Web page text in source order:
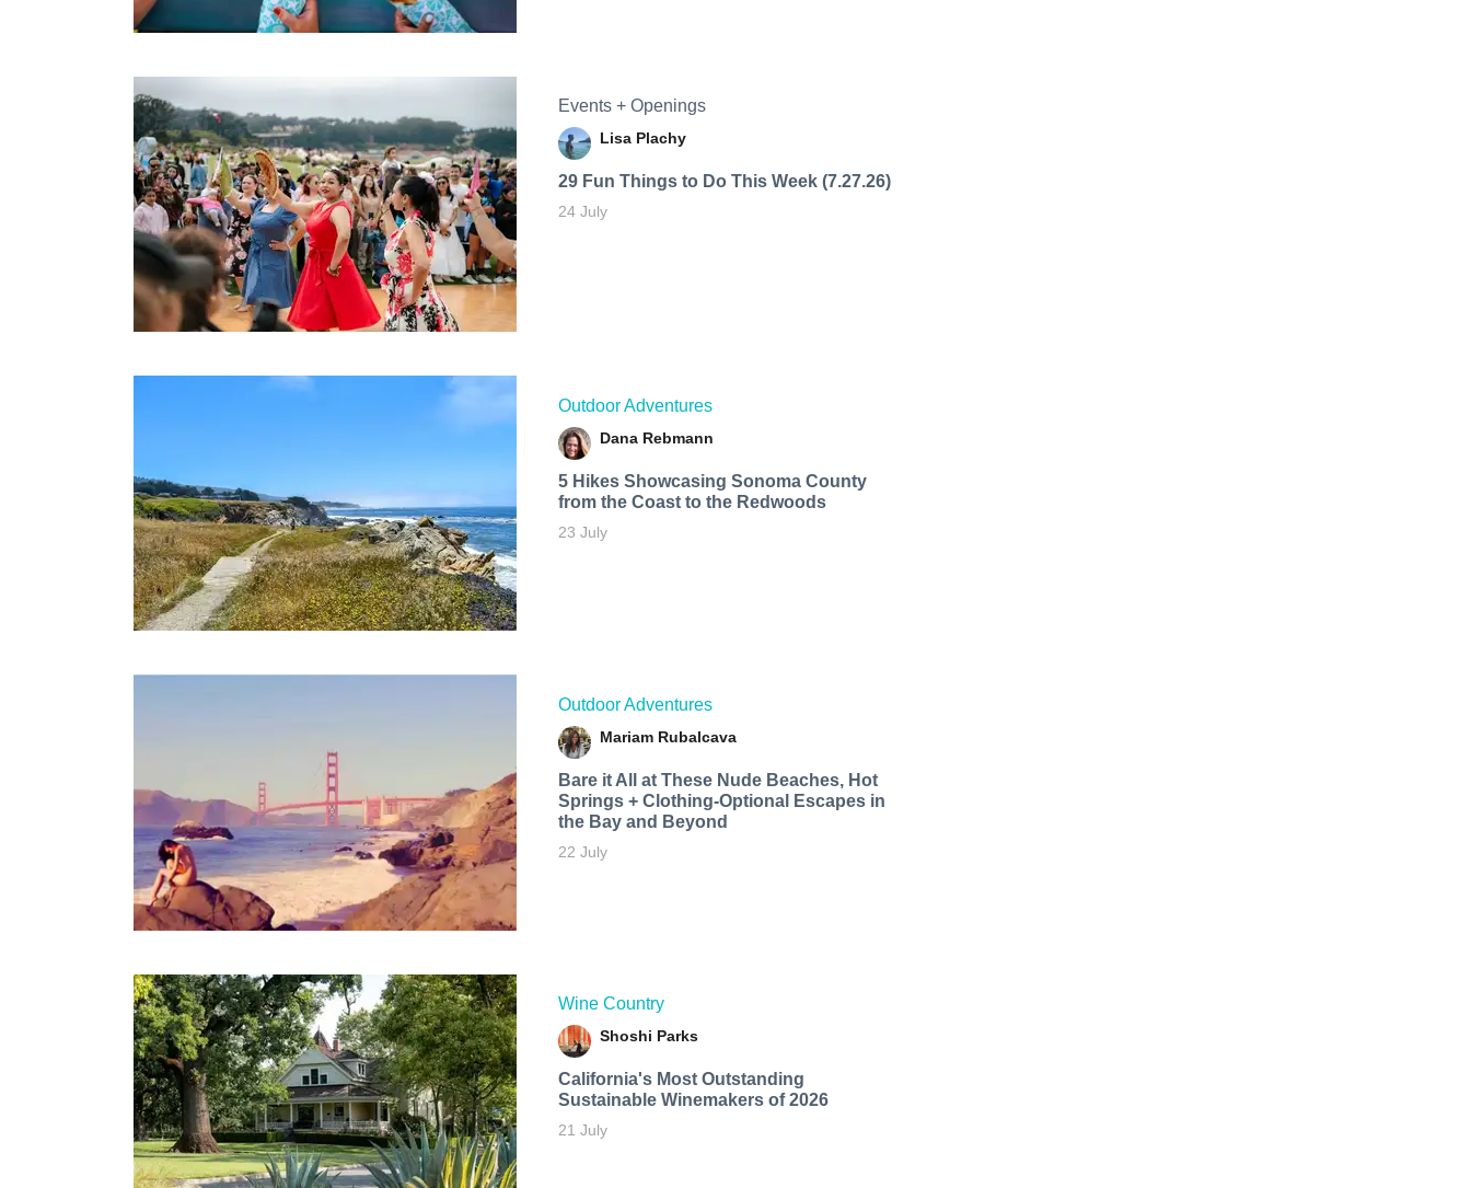
Events + Openings
Lisa Plachy
29 Fun Things to Do This Week (7.27.26)
24 July
Outdoor Adventures
Dana Rebmann
5 Hikes Showcasing Sonoma County
from the Coast to the Redwoods
23 July
Outdoor Adventures
Mariam Rubalcava
Bare it All at These Nude Beaches, Hot
Springs + Clothing-Optional Escapes in
the Bay and Beyond
22 July
Wine Country
Shoshi Parks
California's Most Outstanding
Sustainable Winemakers of 2026
21 July